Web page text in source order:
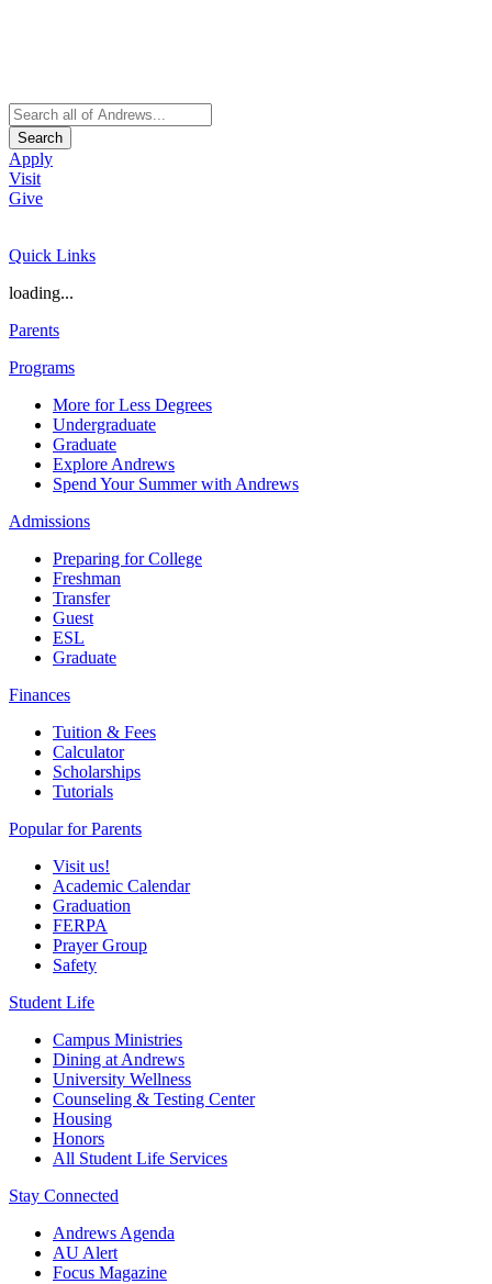
Search
Apply
Visit
Give
Quick Links
loading...
Parents
Programs
More for Less Degrees
Undergraduate
Graduate
Explore Andrews
Spend Your Summer with Andrews
Admissions
Preparing for College
Freshman
Transfer
Guest
ESL
Graduate
Finances
Tuition & Fees
Calculator
Scholarships
Tutorials
Popular for Parents
Visit us!
Academic Calendar
Graduation
FERPA
Prayer Group
Safety
Student Life
Campus Ministries
Dining at Andrews
University Wellness
Counseling & Testing Center
Housing
Honors
All Student Life Services
Stay Connected
Andrews Agenda
AU Alert
Focus Magazine